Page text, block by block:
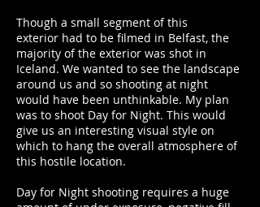
Though a small segment of this
exterior had to be filmed in Belfast, the
majority of the exterior was shot in
Iceland. We wanted to see the landscape
around us and so shooting at night
would have been unthinkable. My plan
was to shoot Day for Night. This would
give us an interesting visual style on
which to hang the overall atmosphere of
this hostile location.
Day for Night shooting requires a huge